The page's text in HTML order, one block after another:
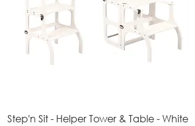
Step'n Sit - Helper Tower & Table - White